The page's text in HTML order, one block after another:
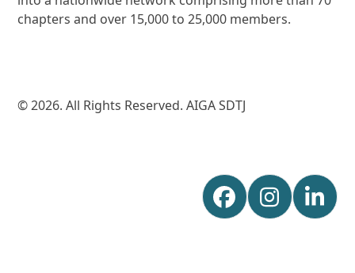
chapters and over 15,000 to 25,000 members.
© 2026. All Rights Reserved. AIGA SDTJ
Facebook